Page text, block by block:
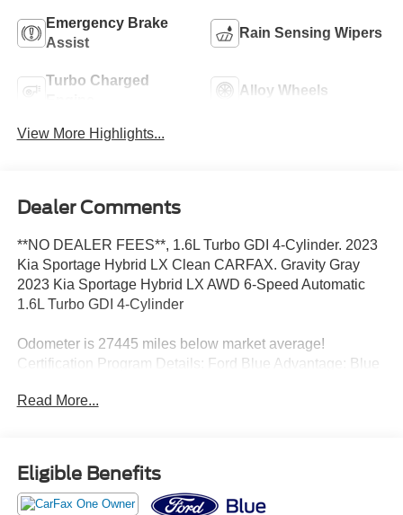
Emergency Brake
Assist
Rain Sensing Wipers
Turbo Charged
Alloy Wheels
View More Highlights...
Dealer Comments
**NO DEALER FEES**, 1.6L Turbo GDI 4-Cylinder. 2023
Kia Sportage Hybrid LX Clean CARFAX. Gravity Gray
2023 Kia Sportage Hybrid LX AWD 6-Speed Automatic
1.6L Turbo GDI 4-Cylinder
Odometer is 27445 miles below market average!
Certification Program Details: Ford Blue Advantage: Blue
* 139 Point Inspection
* Warranty Deductible: $100
* Roadside Assistance
* Limited Warranty: 3 Month/4,000 Mile (whichever comes
Read More...
Eligible Benefits